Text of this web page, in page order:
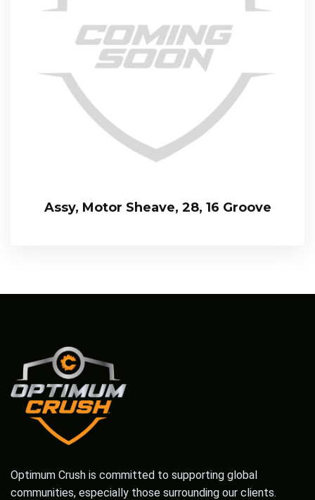
Assy, Motor Sheave, 28, 16 Groove
Optimum Crush is committed to supporting global
communities, especially those surrounding our clients.